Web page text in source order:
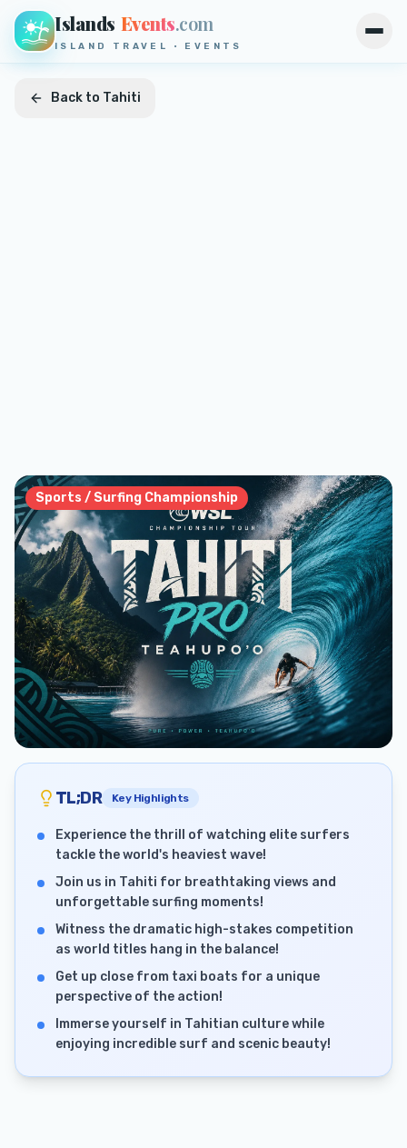
Islands Events.com
ISLAND TRAVEL · EVENTS
Back to Tahiti
Sports / Surfing Championship
TL;DR Key Highlights
Experience the thrill of watching elite surfers
tackle the world's heaviest wave!
Join us in Tahiti for breathtaking views and
unforgettable surfing moments!
Witness the dramatic high-stakes competition
as world titles hang in the balance!
Get up close from taxi boats for a unique
perspective of the action!
Immerse yourself in Tahitian culture while
enjoying incredible surf and scenic beauty!